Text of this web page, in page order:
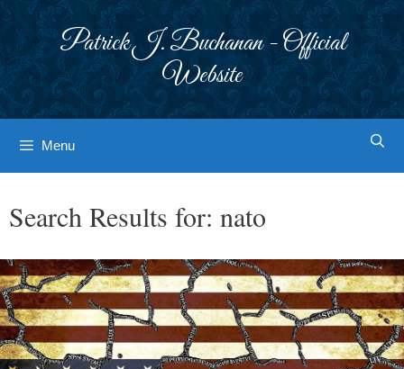
Patrick J. Buchanan - Official
Website
Menu
Search Results for: nato